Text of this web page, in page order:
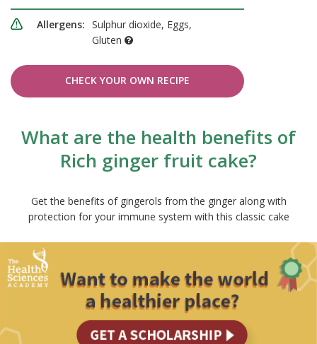
Allergens: Sulphur dioxide, Eggs,
Gluten
CHECK YOUR OWN RECIPE
What are the health benefits of
Rich ginger fruit cake?
Get the benefits of gingerols from the ginger along with
protection for your immune system with this classic cake